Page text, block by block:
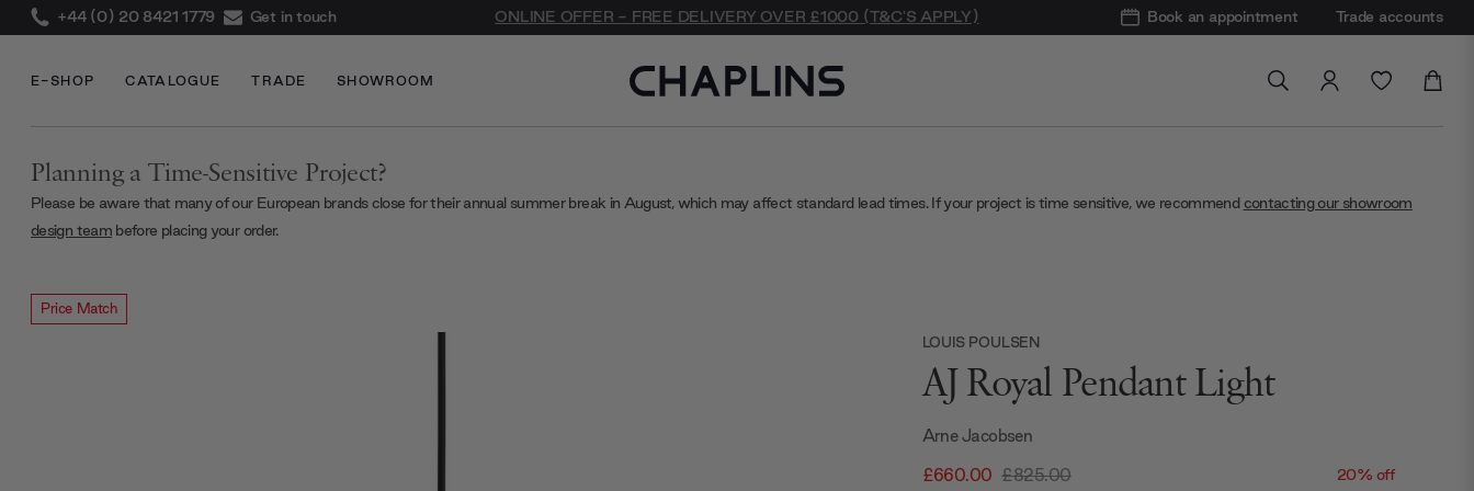
+44 (0) 20 8421 1779 Get in touch ONLINE OFFER - FREE DELIVERY OVER £1000 (T&C'S APPLY) Book an appointment Trade accounts
E-SHOP CATALOGUE TRADE SHOWROOM
Planning a Time-Sensitive Project?
Please be aware that many of our European brands close for their annual summer break in August, which may affect standard lead times. If your project is time sensitive, we recommend contacting our showroom
design teambefore placing your order.
Price Match
LOUIS POULSEN
AJ Royal Pendant Light
Arne Jacobsen
£660.00 £825.00 20% off